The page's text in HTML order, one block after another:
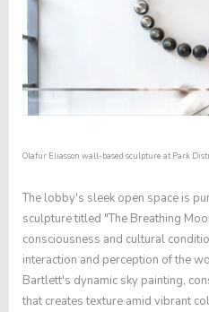
Olafur Eliasson wall-based sculpture at Park
The lobby's sleek open space is
sculpture titled "The Breathing
consciousness and cultural
interaction and perception of the
Bartlett's dynamic sky painting,
that creates texture amid vibrant